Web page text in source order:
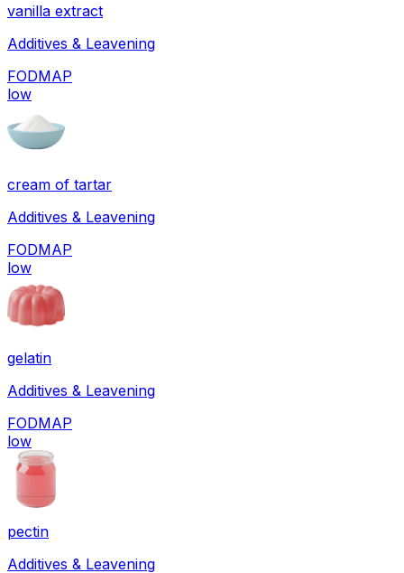
vanilla extract
Additives & Leavening
FODMAP
low
cream of tartar
Additives & Leavening
FODMAP
low
gelatin
Additives & Leavening
FODMAP
low
pectin
Additives & Leavening